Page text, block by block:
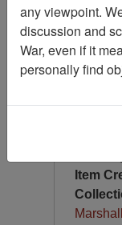
Item
any viewpoint.
discussion and
War, even if it
personally find